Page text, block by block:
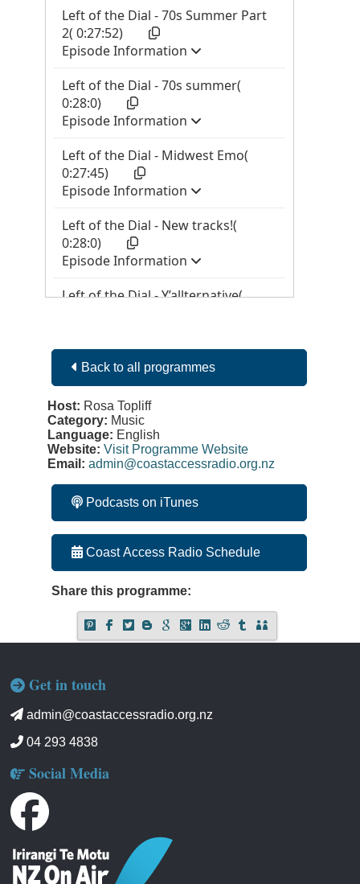
Back to all programmes
Host: Rosa Topliff
Category: Music
Language: English
Website: Visit Programme Website
Email: admin@coastaccessradio.org.nz
Podcasts on iTunes
Coast Access Radio Schedule
Share this programme:
Get in touch
admin@coastaccessradio.org.nz
04 293 4838
Social Media